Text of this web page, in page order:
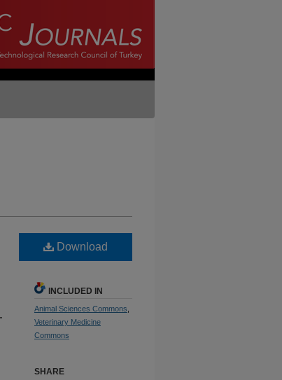
Download
INCLUDED IN
Animal Sciences Commons
Veterinary Medicine
Commons
SHARE